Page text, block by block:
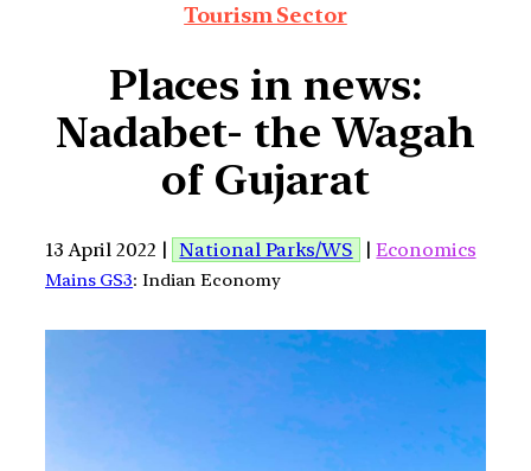
Tourism Sector
Places in news:
Nadabet- the Wagah
of Gujarat
13 April 2022 | National Parks/WS |Economics
Mains GS3: Indian Economy